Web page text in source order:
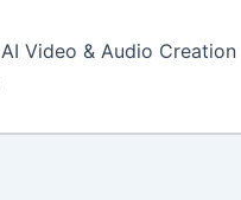
AI Video & Audio Creation